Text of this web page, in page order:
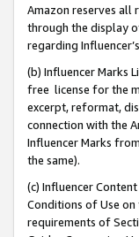
Amazon reserves all
through the display
regarding
(b) Influencer Marks
free license for the
excerpt, reformat,
connection with the
Influencer Marks
the same).
(c) Influencer
Conditions of Use
requirements of